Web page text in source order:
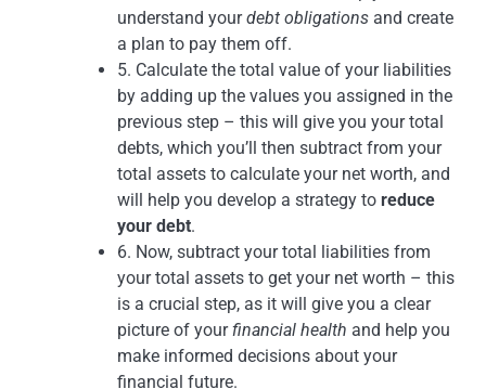
understand yourdebt obligations and create
a plan to pay them off.
5. Calculate the total value of your liabilities
by adding up the values you assigned in the
previous step – this will give you your total
debts, which you’ll then subtract from your
total assets to calculate your net worth, and
will help you develop a strategy to reduce
your debt.
6. Now, subtract your total liabilities from
your total assets to get your net worth – this
is a crucial step, as it will give you a clear
picture of yourfinancial health and help you
make informed decisions about your
financial future.